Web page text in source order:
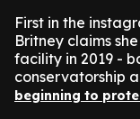
First in the
Britney claims
facility in 2019 -
conservatorship
beginning to